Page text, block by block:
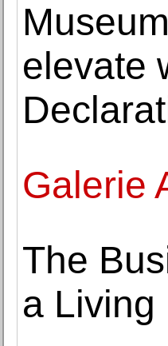
elevate
Galerie
The
a Living